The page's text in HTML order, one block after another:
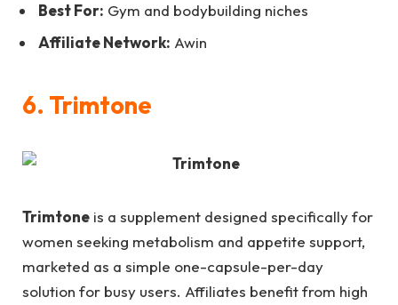
Best For: Gym and bodybuilding niches
Affiliate Network: Awin
6. Trimtone
Trimtone is a supplement designed specifically for
women seeking metabolism and appetite support,
marketed as a simple one-capsule-per-day
solution for busy users. Affiliates benefit from high